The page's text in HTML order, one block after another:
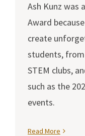
Ash Kunz was
Award
create
students,
STEM clubs,
such as the
events.
Read More